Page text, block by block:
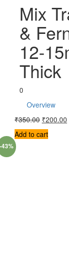
Mix
&
12-
Thick
0
Overview
₹350.00 ₹200.00
Add to cart
43%